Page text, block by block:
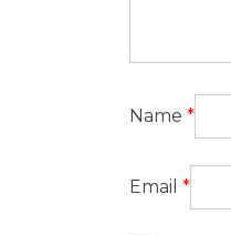
Name *
Email *